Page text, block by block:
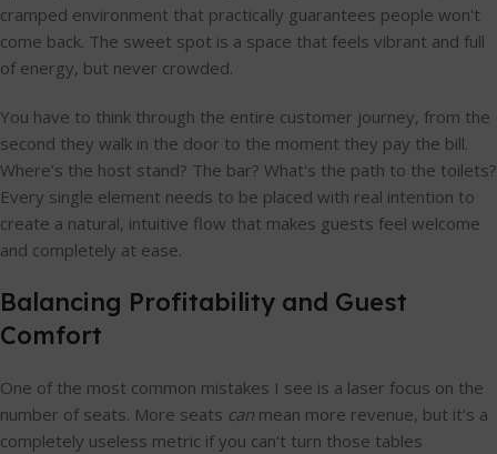
cramped environment that practically guarantees people won't
come back. The sweet spot is a space that feels vibrant and full
of energy, but never crowded.
You have to think through the entire customer journey, from the
second they walk in the door to the moment they pay the bill.
Where’s the host stand? The bar? What's the path to the toilets?
Every single element needs to be placed with real intention to
create a natural, intuitive flow that makes guests feel welcome
and completely at ease.
Balancing Profitability and Guest
Comfort
One of the most common mistakes I see is a laser focus on the
number of seats. More seats can mean more revenue, but it's a
completely useless metric if you can't turn those tables